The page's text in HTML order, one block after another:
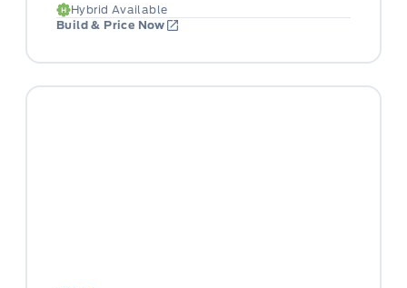
Hybrid Available
Build & Price Now